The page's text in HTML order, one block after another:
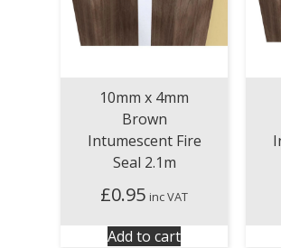
10mm x 4mm
Brown
Intumescent Fire
Seal 2.1m
£0.95 inc VAT
Add to cart